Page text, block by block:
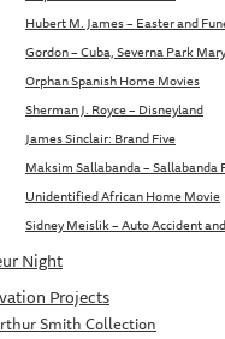
Hubert M. James – Easter and
Gordon – Cuba, Severna Park
Orphan Spanish Home Movies
Sherman J. Royce – Disneyland
James Sinclair: Brand Five
Maksim Sallabanda – Sallabanda
Unidentified African Home Movie
Sidney Meislik – Auto Accident
Night
Projects
Smith Collection